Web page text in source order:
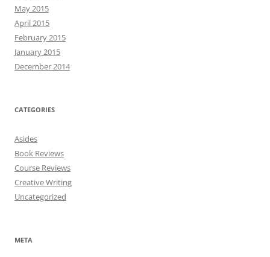
May 2015
April 2015
February 2015
January 2015
December 2014
CATEGORIES
Asides
Book Reviews
Course Reviews
Creative Writing
Uncategorized
META